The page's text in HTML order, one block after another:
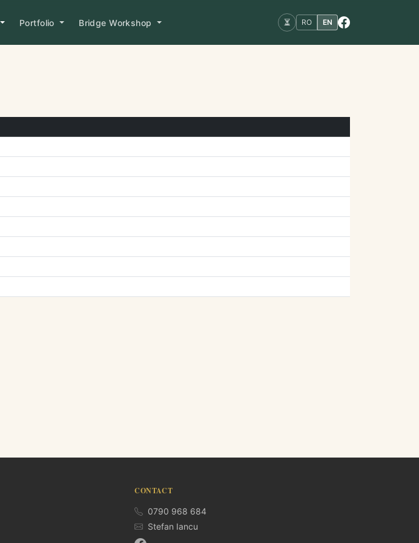
Portfolio Bridge Workshop RO EN
CONTACT
0790 968 684
Stefan Iancu